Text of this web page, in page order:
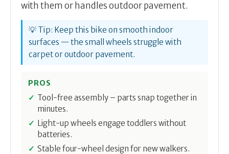
with them or handles outdoor pavement.
💡 Tip: Keep this bike on smooth indoor
surfaces — the small wheels struggle with
carpet or outdoor pavement.
PROS
Tool-free assembly – parts snap together in
minutes.
Light-up wheels engage toddlers without
batteries.
Stable four-wheel design for new walkers.